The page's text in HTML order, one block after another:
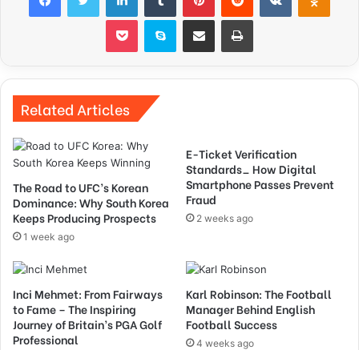
Pocket Skype Share via Email Print
Related Articles
The Road to UFC’s Korean
Dominance: Why South Korea
Keeps Producing Prospects
1 week ago
E-Ticket Verification
Standards_ How Digital
Smartphone Passes Prevent
Fraud
2 weeks ago
Inci Mehmet: From Fairways
to Fame – The Inspiring
Journey of Britain’s PGA Golf
Professional
Karl Robinson: The Football
Manager Behind English
Football Success
4 weeks ago